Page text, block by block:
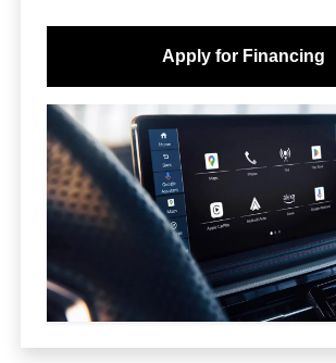
Apply for Financing